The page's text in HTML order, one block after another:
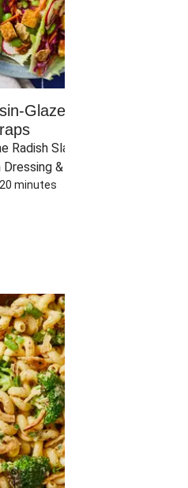
Glazed Tofu
Radish Slaw in
& Crispy
20 minutes